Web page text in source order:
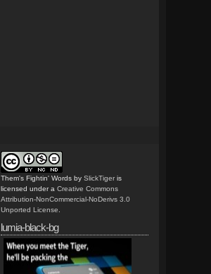
Them's Fightin' Words by SlickTiger is
licensed under a Creative Commons
Attribution-NonCommercial-NoDerivs 3.0
Unported License
lumia-black-bg